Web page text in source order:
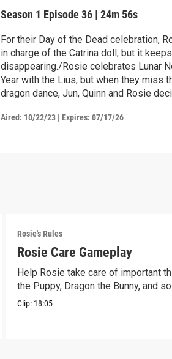
Season 1 Episode 36 |24m 56s
For their Day of the Dead celebration,
in charge of the Catrina doll, but it keeps
disappearing./Rosie celebrates Lunar
Year with the Lius, but when they miss
dragon dance, Jun, Quinn and Rosie
Aired: 10/22/23 |Expires: 07/17/26
Rosie's Rules
Rosie Care Gameplay
Help Rosie take care of important
the Puppy, Dragon the Bunny, and
Clip: 18:05